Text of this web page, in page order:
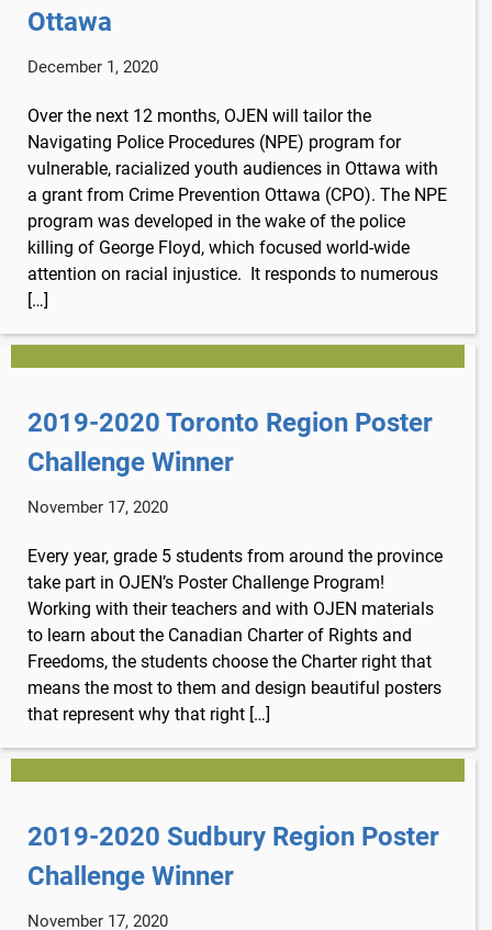
Ottawa
December 1, 2020
Over the next 12 months, OJEN will tailor the
Navigating Police Procedures (NPE) program for
vulnerable, racialized youth audiences in Ottawa with
a grant from Crime Prevention Ottawa (CPO). The NPE
program was developed in the wake of the police
killing of George Floyd, which focused world-wide
attention on racial injustice. It responds to numerous
[…]
2019-2020 Toronto Region Poster
Challenge Winner
November 17, 2020
Every year, grade 5 students from around the province
take part in OJEN’s Poster Challenge Program!
Working with their teachers and with OJEN materials
to learn about the Canadian Charter of Rights and
Freedoms, the students choose the Charter right that
means the most to them and design beautiful posters
that represent why that right […]
2019-2020 Sudbury Region Poster
Challenge Winner
November 17, 2020